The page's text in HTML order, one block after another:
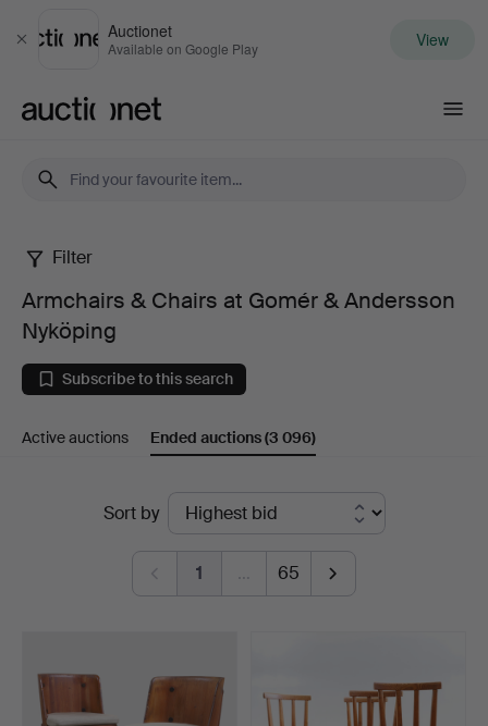
Close
Auctionet
Available on Google Play View
Armchairs
&
Chairs
at
Andersson
Filter
Armchairs & Chairs at Gomér & Andersson
Nyköping
Subscribe to this search
Active auctions Ended auctions(3 096)
Sort by
1 … 65